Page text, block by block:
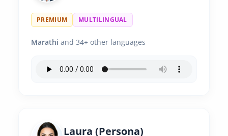
PREMIUM MULTILINGUAL
Marathi and 34+ other languages
Laura (Persona)